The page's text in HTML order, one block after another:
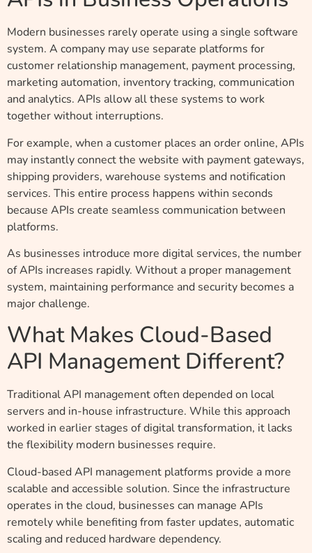
Modern businesses rarely operate using a single software
system. A company may use separate platforms for
customer relationship management, payment processing,
marketing automation, inventory tracking, communication
and analytics. APIs allow all these systems to work
together without interruptions.
For example, when a customer places an order online, APIs
may instantly connect the website with payment gateways,
shipping providers, warehouse systems and notification
services. This entire process happens within seconds
because APIs create seamless communication between
platforms.
As businesses introduce more digital services, the number
of APIs increases rapidly. Without a proper management
system, maintaining performance and security becomes a
major challenge.
What Makes Cloud-Based
API Management Different?
Traditional API management often depended on local
servers and in-house infrastructure. While this approach
worked in earlier stages of digital transformation, it lacks
the flexibility modern businesses require.
Cloud-based API management platforms provide a more
scalable and accessible solution. Since the infrastructure
operates in the cloud, businesses can manage APIs
remotely while benefiting from faster updates, automatic
scaling and reduced hardware dependency.